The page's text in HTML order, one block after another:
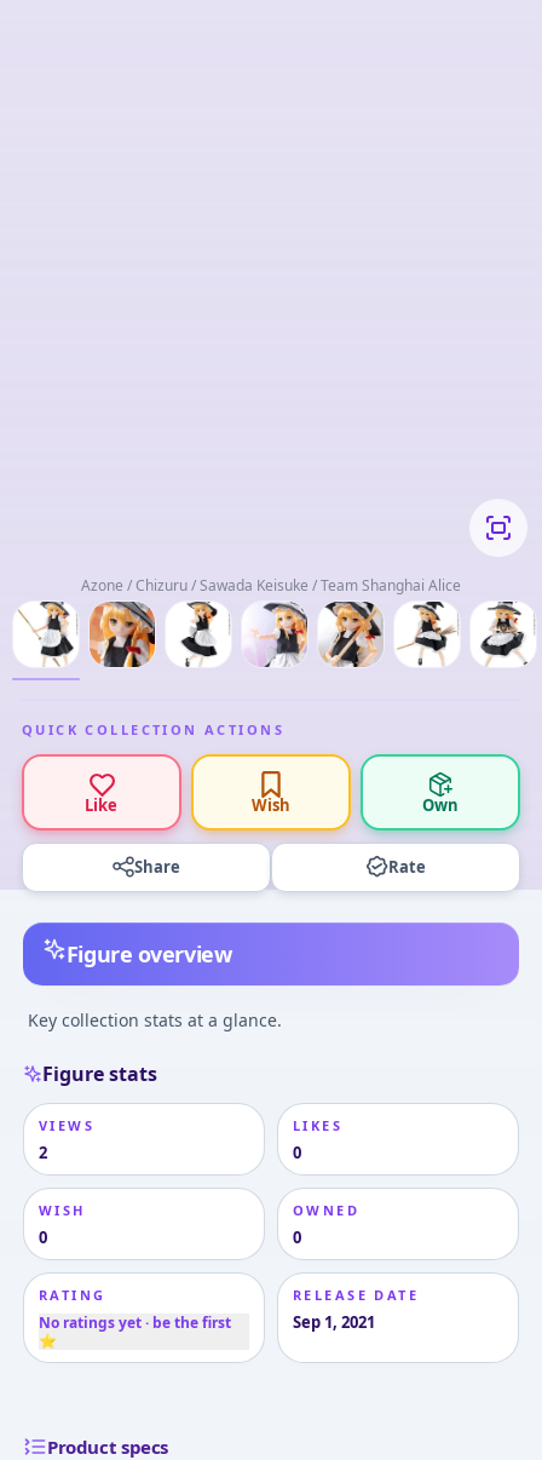
Azone / Chizuru / Sawada Keisuke / Team Shanghai Alice
QUICK COLLECTION ACTIONS
Like Wish Own
Share Rate
Figure overview
Key collection stats at a glance.
Figure stats
VIEWS
2
LIKES
0
WISH
0
OWNED
0
RATING
No ratings yet · be the first
⭐
RELEASE DATE
Sep 1, 2021
Product specs